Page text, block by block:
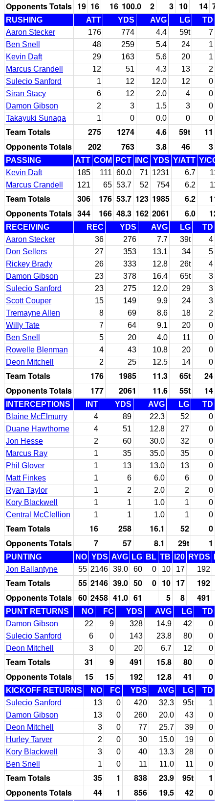
Opponents Totals 19 16 16 100.0 2 3 10 14
RUSHING ATT YDS AVG LG
TD
Aaron Stecker
176 774 4.4 59t
7
Ben Snell
48 259 5.4 24
1
Kevin Daft
29 163 5.6 20
1
Marcus Crandell
12 51 4.3 13
2
Sulecio Sanford
1 12 12.0 12
0
Siran Stacy
6 12 2.0 4
0
Damon Gibson
2 3 1.5 3
0
Takayuki Sunaga
1 0 0.0 0 0
Team Totals 275 1274 4.6 59t
11
Opponents Totals
202 763 3.8 46 3
PASSING ATT COM PCT INC YDS Y/ATT Y/
Kevin Daft
185 111 60.0 71 1231 6.7
Marcus Crandell
121 65 53.7 52 754 6.2
Team Totals 306 176 53.7 123 1985 6.2
Opponents Totals 344 166 48.3 162 2061 6.0
RECEIVING REC YDS AVG LG
TD
Aaron Stecker
36 276 7.7 39t
4
Don Sellers
27 353 13.1 34
5
Rickey Brady
26 333 12.8 26t
4
Damon Gibson
23 378 16.4 65t
3
Sulecio Sanford
23 275 12.0 29
3
Scott Couper
15 149 9.9 24
3
Tremayne Allen
8 69 8.6 18
2
Willy Tate
7 64 9.1 20
0
Ben Snell
5 20 4.0 11
0
Rowelle Blenman
4 43 10.8 20
0
Deon Mitchell
2 25 12.5 14 0
Team Totals 176 1985 11.3 65t
24
Opponents Totals
177 2061 11.6 55t 14
INTERCEPTIONS INT YDS AVG LG
TD
Blaine McElmurry
4 89 22.3 52
0
Duane Hawthorne
4 51 12.8 27
0
Jon Hesse
2 60 30.0 32
0
Marcus Ray
1 35 35.0 35
0
Phil Glover
1 13 13.0 13
0
Matt Finkes
1 6 6.0 6
0
Ryan Taylor
1 2 2.0 2
0
Kory Blackwell
1 1 1.0 1
0
Central McClellion
1 1 1.0 1 0
Team Totals 16 258 16.1 52
0
Opponents Totals
7 57 8.1 29t 1
PUNTING NO YDS AVG LG BL TB I20 RYDS
Jon Ballantyne
55 2146 39.0 60 0 10 17 192
Team Totals 55 2146 39.0 50 0 10 17 192
Opponents Totals 60 2458 41.0 61 5 8 491
PUNT RETURNS NO FC YDS AVG LG
TD
Damon Gibson
22 9 328 14.9 42
0
Sulecio Sanford
6 0 143 23.8 80
0
Deon Mitchell
3 0 20 6.7 12 0
Team Totals 31 9 491 15.8 80
0
Opponents Totals
15 15 192 12.8 41 0
KICKOFF RETURNS NO FC YDS AVG LG
TD
Sulecio Sanford
13 0 420 32.3 95t
1
Damon Gibson
13 0 260 20.0 43
0
Deon Mitchell
3 0 77 25.7 39
0
Hurley Tarver
2 0 30 15.0 19
0
Kory Blackwell
3 0 40 13.3 28
0
Ben Snell
1 0 11 11.0 11 0
Team Totals 35 1 838 23.9 95t
1
Opponents Totals
44 1 856 19.5 42 0